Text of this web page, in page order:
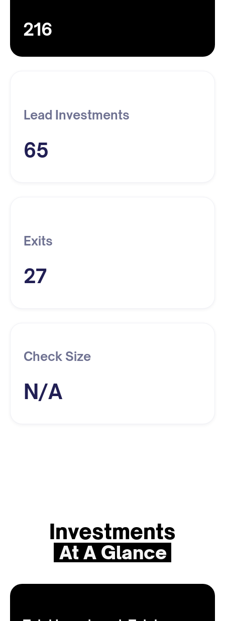
216
Lead Investments
65
Exits
27
Check Size
N/A
Investments
At A Glance